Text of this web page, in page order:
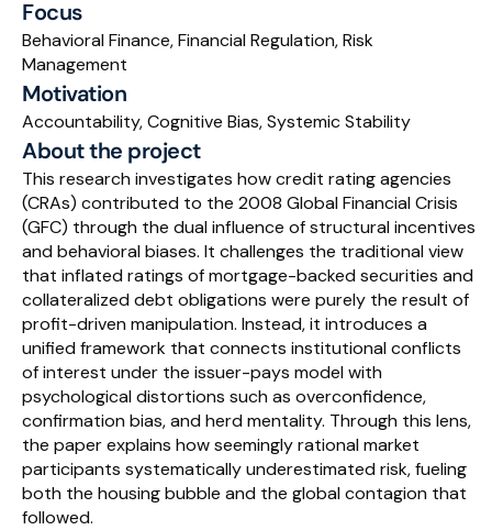
Students
Publications
Schedule a Call
Interview Preparation
Focus
Behavioral Finance, Financial Regulation, Risk
Management
Motivation
Accountability, Cognitive Bias, Systemic Stability
About the project
This research investigates how credit rating agencies
(CRAs) contributed to the 2008 Global Financial Crisis
(GFC) through the dual influence of structural incentives
and behavioral biases. It challenges the traditional view
that inflated ratings of mortgage-backed securities and
collateralized debt obligations were purely the result of
profit-driven manipulation. Instead, it introduces a
unified framework that connects institutional conflicts
of interest under the issuer-pays model with
psychological distortions such as overconfidence,
confirmation bias, and herd mentality. Through this lens,
the paper explains how seemingly rational market
participants systematically underestimated risk, fueling
both the housing bubble and the global contagion that
followed.